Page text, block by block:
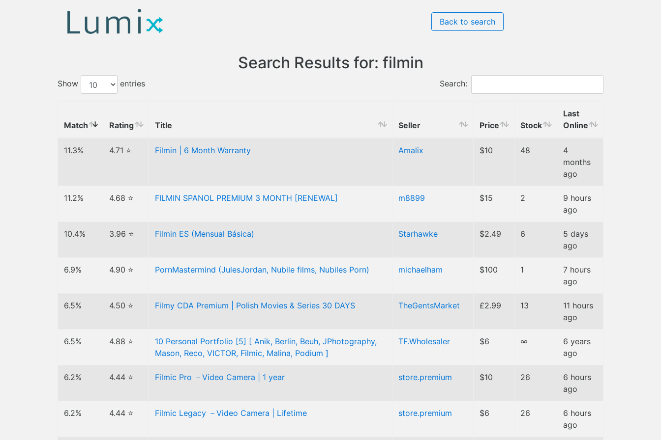
Back to search
Search Results for: filmin
Show entries Search:
Match Rating Title Seller Price Stock
Last
Online
11.3% 4.71 ⭐ Filmin | 6 Month Warranty Amalix $10 48
4
months
ago
11.2% 4.68 ⭐ FILMIN SPANOL PREMIUM 3 MONTH [RENEWAL] m8899 $15 2
9 hours
ago
10.4% 3.96 ⭐ Filmin ES (Mensual Básica) Starhawke $2.49 6
5 days
ago
6.9% 4.90 ⭐ PornMastermind (JulesJordan, Nubile films, Nubiles Porn) michaelham $100 1
7 hours
ago
6.5% 4.50 ⭐ Filmy CDA Premium | Polish Movies & Series 30 DAYS TheGentsMarket £2.99 13
11 hours
ago
6.5% 4.88 ⭐
10 Personal Portfolio [5] [ Anik, Berlin, Beuh, JPhotography,
Mason, Reco, VICTOR, Filmic, Malina, Podium ]
TF.Wholesaler $6 ∞
6 years
ago
6.2% 4.44 ⭐ Filmic Pro －Video Camera | 1 year store.premium $10 26
6 hours
ago
6.2% 4.44 ⭐ Filmic Legacy －Video Camera | Lifetime store.premium $6 26
6 hours
ago